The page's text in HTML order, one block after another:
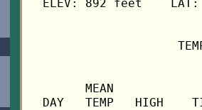
ELEV: 892 feet    LAT:
MEAN
DAY   TEMP   HIGH